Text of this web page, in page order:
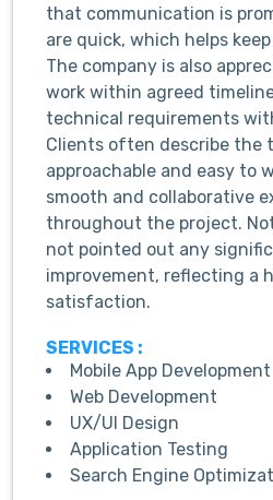
that communication is
are quick, which helps
The company is also
work within agreed
technical requirements
Clients often describe the
approachable and easy to
smooth and collaborative
throughout the project.
not pointed out any
improvement, reflecting a
satisfaction.
SERVICES :
Mobile App Development
Web Development
UX/UI Design
Application Testing
Search Engine